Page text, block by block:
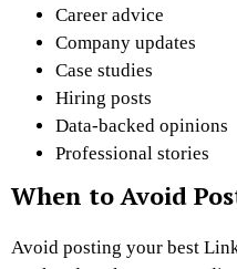
Career advice
Company updates
Case studies
Hiring posts
Data-backed opinions
Professional stories
When to Avoid
Avoid posting your best